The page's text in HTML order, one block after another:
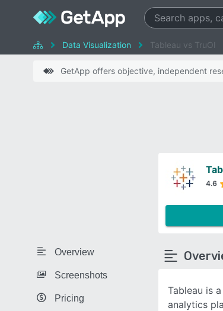
Data Visualization Tableau vs TruOI
GetApp offers objective, independent
Overview
Screenshots
Pricing
4.6
Tableau is
analytics